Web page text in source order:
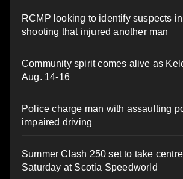
RCMP looking to identify suspects
shooting that injured another man
Community spirit comes alive as
Aug. 14-16
Police charge man with assaulting
impaired driving
Summer Clash 250 set to take
Saturday at Scotia Speedworld